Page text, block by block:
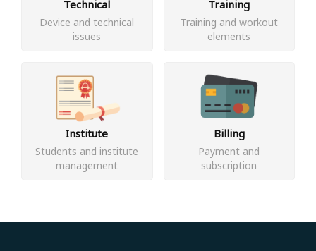
Technical
Device and technical
issues
Training
Training and workout
elements
Institute
Students and institute
management
Billing
Payment and
subscription